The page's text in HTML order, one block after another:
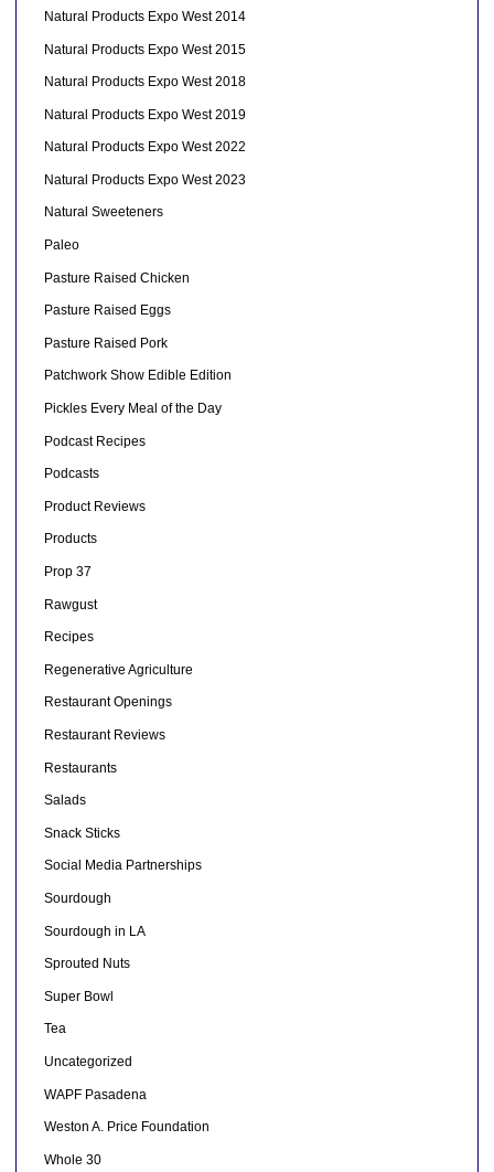
Natural Products Expo West 2014
Natural Products Expo West 2015
Natural Products Expo West 2018
Natural Products Expo West 2019
Natural Products Expo West 2022
Natural Products Expo West 2023
Natural Sweeteners
Paleo
Pasture Raised Chicken
Pasture Raised Eggs
Pasture Raised Pork
Patchwork Show Edible Edition
Pickles Every Meal of the Day
Podcast Recipes
Podcasts
Product Reviews
Products
Prop 37
Rawgust
Recipes
Regenerative Agriculture
Restaurant Openings
Restaurant Reviews
Restaurants
Salads
Snack Sticks
Social Media Partnerships
Sourdough
Sourdough in LA
Sprouted Nuts
Super Bowl
Tea
Uncategorized
WAPF Pasadena
Weston A. Price Foundation
Whole 30